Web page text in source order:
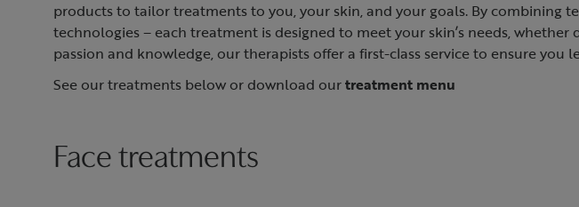
products to tailor treatments to you, your skin, and your goals. By combining
technologies – each treatment is designed to meet your skin’s needs,
passion and knowledge, our therapists offer a first-class service to ensure you
See our treatments below or download ourtreatment menu
Face treatments